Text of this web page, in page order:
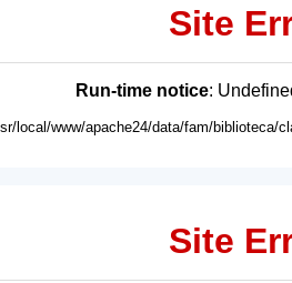
Site
Run-time notice:
local/www/apache24/data/fam/biblioteca/
Site